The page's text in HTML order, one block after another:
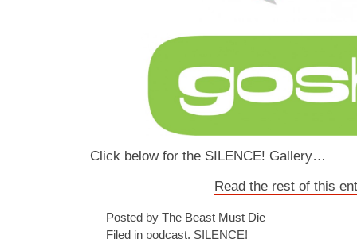
Click below for the SILENCE! Gallery…
Read the rest of this
Posted by The Beast Must Die
Filed in podcast, SILENCE!